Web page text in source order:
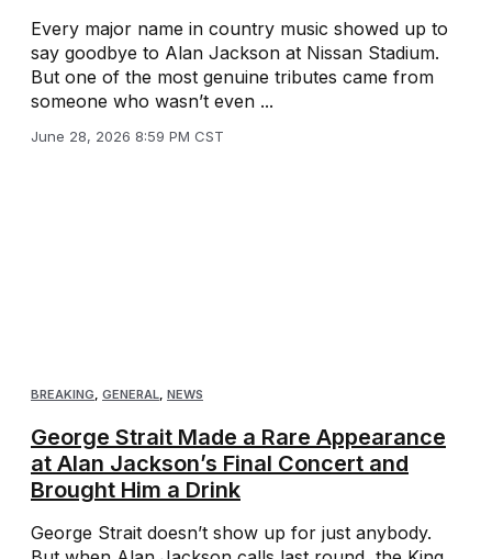
Every major name in country music showed up to
say goodbye to Alan Jackson at Nissan Stadium.
But one of the most genuine tributes came from
someone who wasn’t even ...
June 28, 2026 8:59 PM CST
BREAKING, GENERAL, NEWS
George Strait Made a Rare Appearance
at Alan Jackson’s Final Concert and
Brought Him a Drink
George Strait doesn’t show up for just anybody.